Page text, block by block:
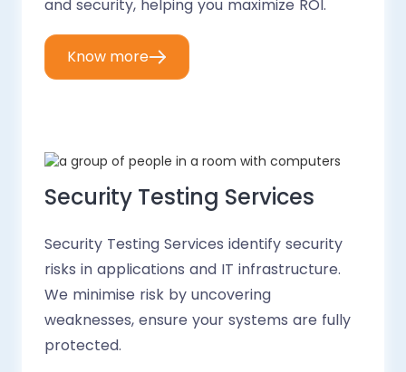
and security, helping you maximize ROI.
Know more
Security Testing Services
Security Testing Services identify security
risks in applications and IT infrastructure.
We minimise risk by uncovering
weaknesses, ensure your systems are fully
protected.